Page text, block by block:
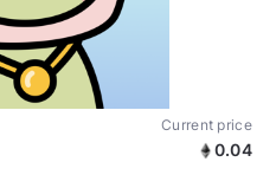
Current price
0.04